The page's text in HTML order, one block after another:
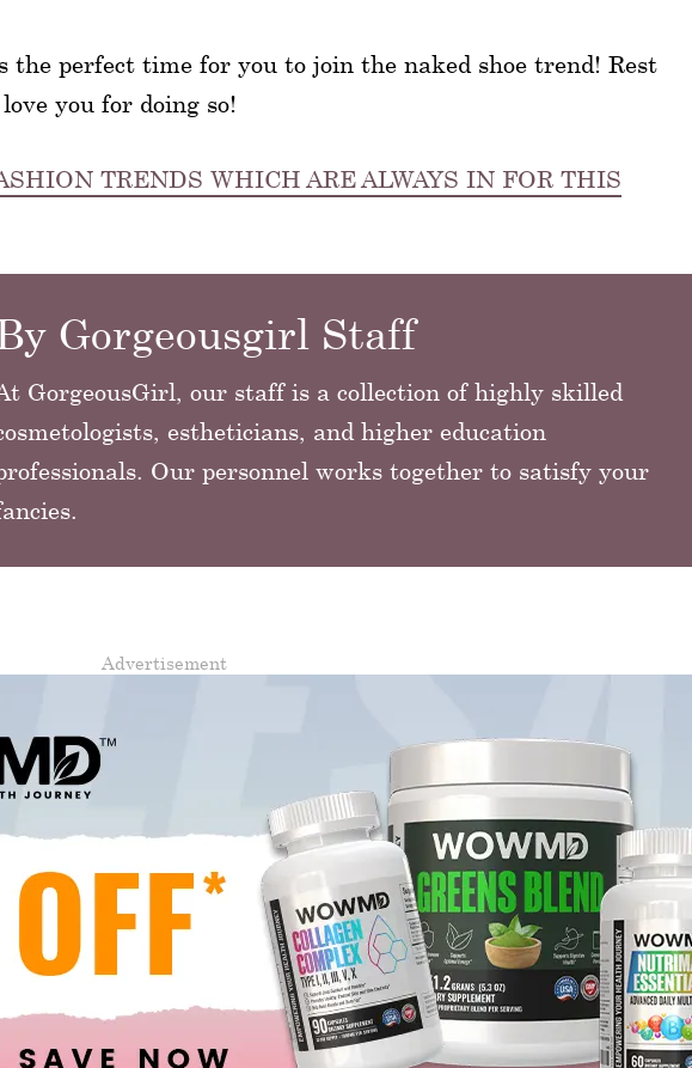
perfect time for you to join the naked shoe trend! Rest
you for doing so!
TRENDS WHICH ARE ALWAYS IN FOR THIS
Gorgeousgirl Staff
GorgeousGirl, our staff is a collection of highly skilled
estheticians, and higher education
Our personnel works together to satisfy your
Advertisement